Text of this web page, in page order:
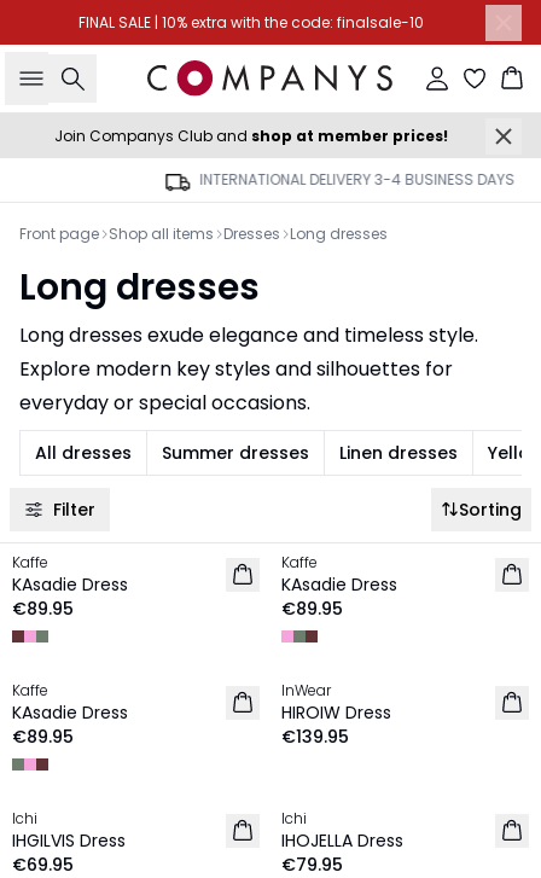
FINAL SALE | 10% extra with the code: finalsale-10
Search Sign in
Join Companys Club and shop at member prices!
INTERNATIONAL DELIVERY 3-4 BUSINESS DAYS
Front page Shop all items Dresses Long dresses
Long dresses
Long dresses exude elegance and timeless style.
Explore modern key styles and silhouettes for
everyday or special occasions.
All dresses Summer dresses Linen dresses
Filter Sorting
NEW IN
Kaffe
KAsadie Dress
€89.95
NEW IN
Kaffe
KAsadie Dress
€89.95
NEW IN
Kaffe
KAsadie Dress
€89.95
NEW IN
InWear
HIROIW Dress
€139.95
NEW IN
Ichi
IHGILVIS Dress
€69.95
NEW IN
Ichi
IHOJELLA Dress
€79.95